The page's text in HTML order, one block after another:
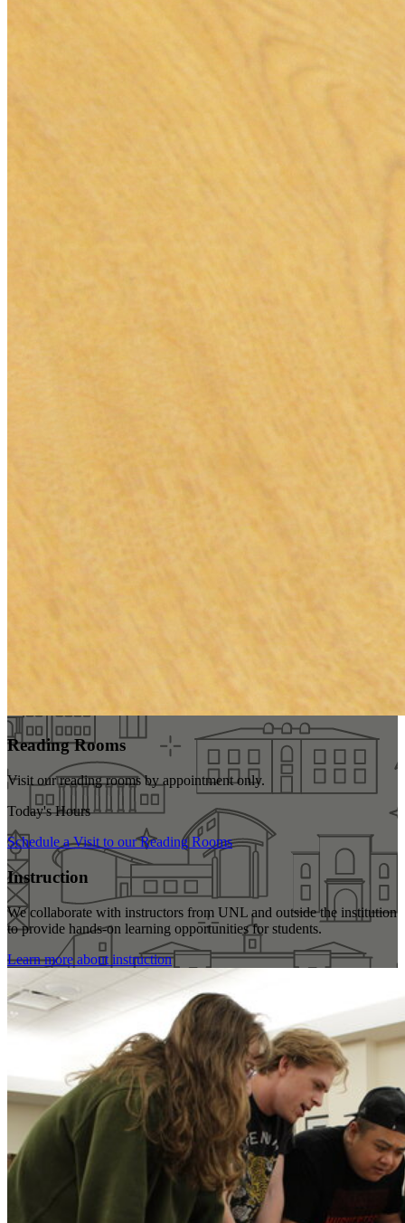
Reading Rooms
Visit our reading roomsby appointment only.
Today's Hours
Schedule a Visit to our Reading Rooms
Instruction
We collaborate with instructors from UNL and outside the institution
to provide hands-on learning opportunities for students.
Learn more about instruction